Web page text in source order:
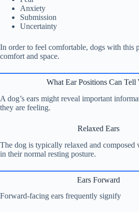
Anxiety
Submission
Uncertainty
In order to feel comfortable, dogs with this
comfort and space.
What Ear Positions Can Tell
A dog’s ears might reveal important
they are feeling.
Relaxed Ears
The dog is typically relaxed and composed
in their normal resting posture.
Ears Forward
Forward-facing ears frequently signify